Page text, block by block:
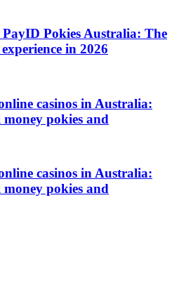
Pokies Australia: The
in 2026
casinos in Australia:
pokies and
casinos in Australia:
pokies and